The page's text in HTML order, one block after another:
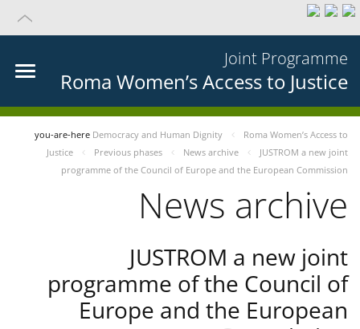
Joint Programme
Roma Women’s Access to Justice
you-are-here Democracy and Human Dignity
Roma Women’s Access to
Justice
Previous phases News archive
JUSTROM a new joint
programme of the Council of Europe and the European Commission
News archive
JUSTROM a new joint
programme of the Council of
Europe and the European